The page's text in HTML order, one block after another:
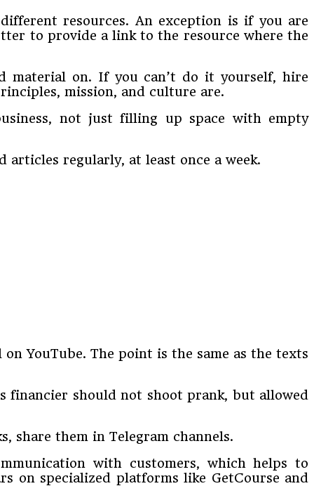
resources. An exception is if you are
to provide a link to the resource where the
material on. If you can’t do it yourself, hire
mission, and culture are.
not just filling up space with empty
articles regularly, at least once a week.
YouTube. The point is the same as the texts
financier should not shoot prank, but allowed
share them in Telegram channels.
with customers, which helps to
on specialized platforms like GetCourse and